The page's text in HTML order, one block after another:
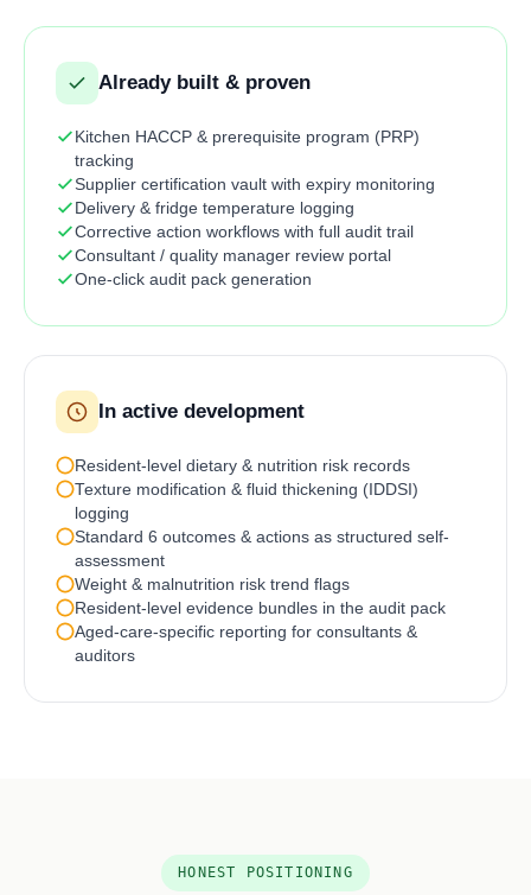
Already built & proven
Kitchen HACCP & prerequisite program (PRP)
tracking
Supplier certification vault with expiry monitoring
Delivery & fridge temperature logging
Corrective action workflows with full audit trail
Consultant / quality manager review portal
One-click audit pack generation
In active development
Resident-level dietary & nutrition risk records
Texture modification & fluid thickening (IDDSI)
logging
Standard 6 outcomes & actions as structured self-
assessment
Weight & malnutrition risk trend flags
Resident-level evidence bundles in the audit pack
Aged-care-specific reporting for consultants &
auditors
HONEST POSITIONING